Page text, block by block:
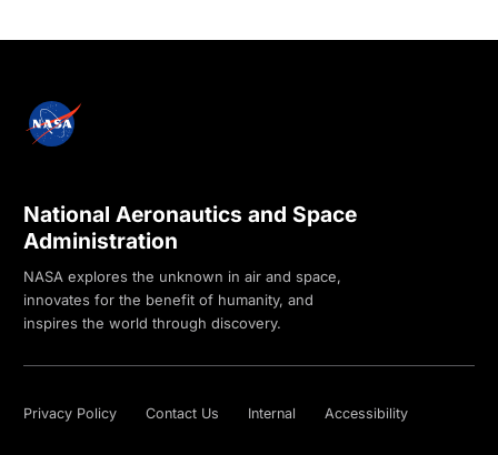
National Aeronautics and Space
Administration
NASA explores the unknown in air and space,
innovates for the benefit of humanity, and
inspires the world through discovery.
Privacy Policy Contact Us Internal Accessibility